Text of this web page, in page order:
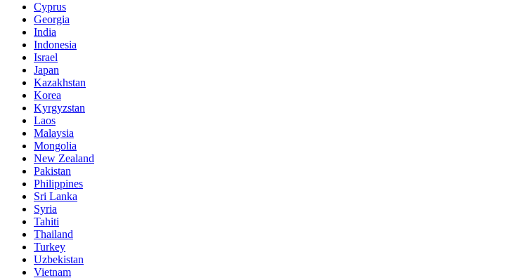
Cyprus
Georgia
India
Indonesia
Israel
Japan
Kazakhstan
Korea
Kyrgyzstan
Laos
Malaysia
Mongolia
New Zealand
Pakistan
Philippines
Sri Lanka
Syria
Tahiti
Thailand
Turkey
Uzbekistan
Vietnam